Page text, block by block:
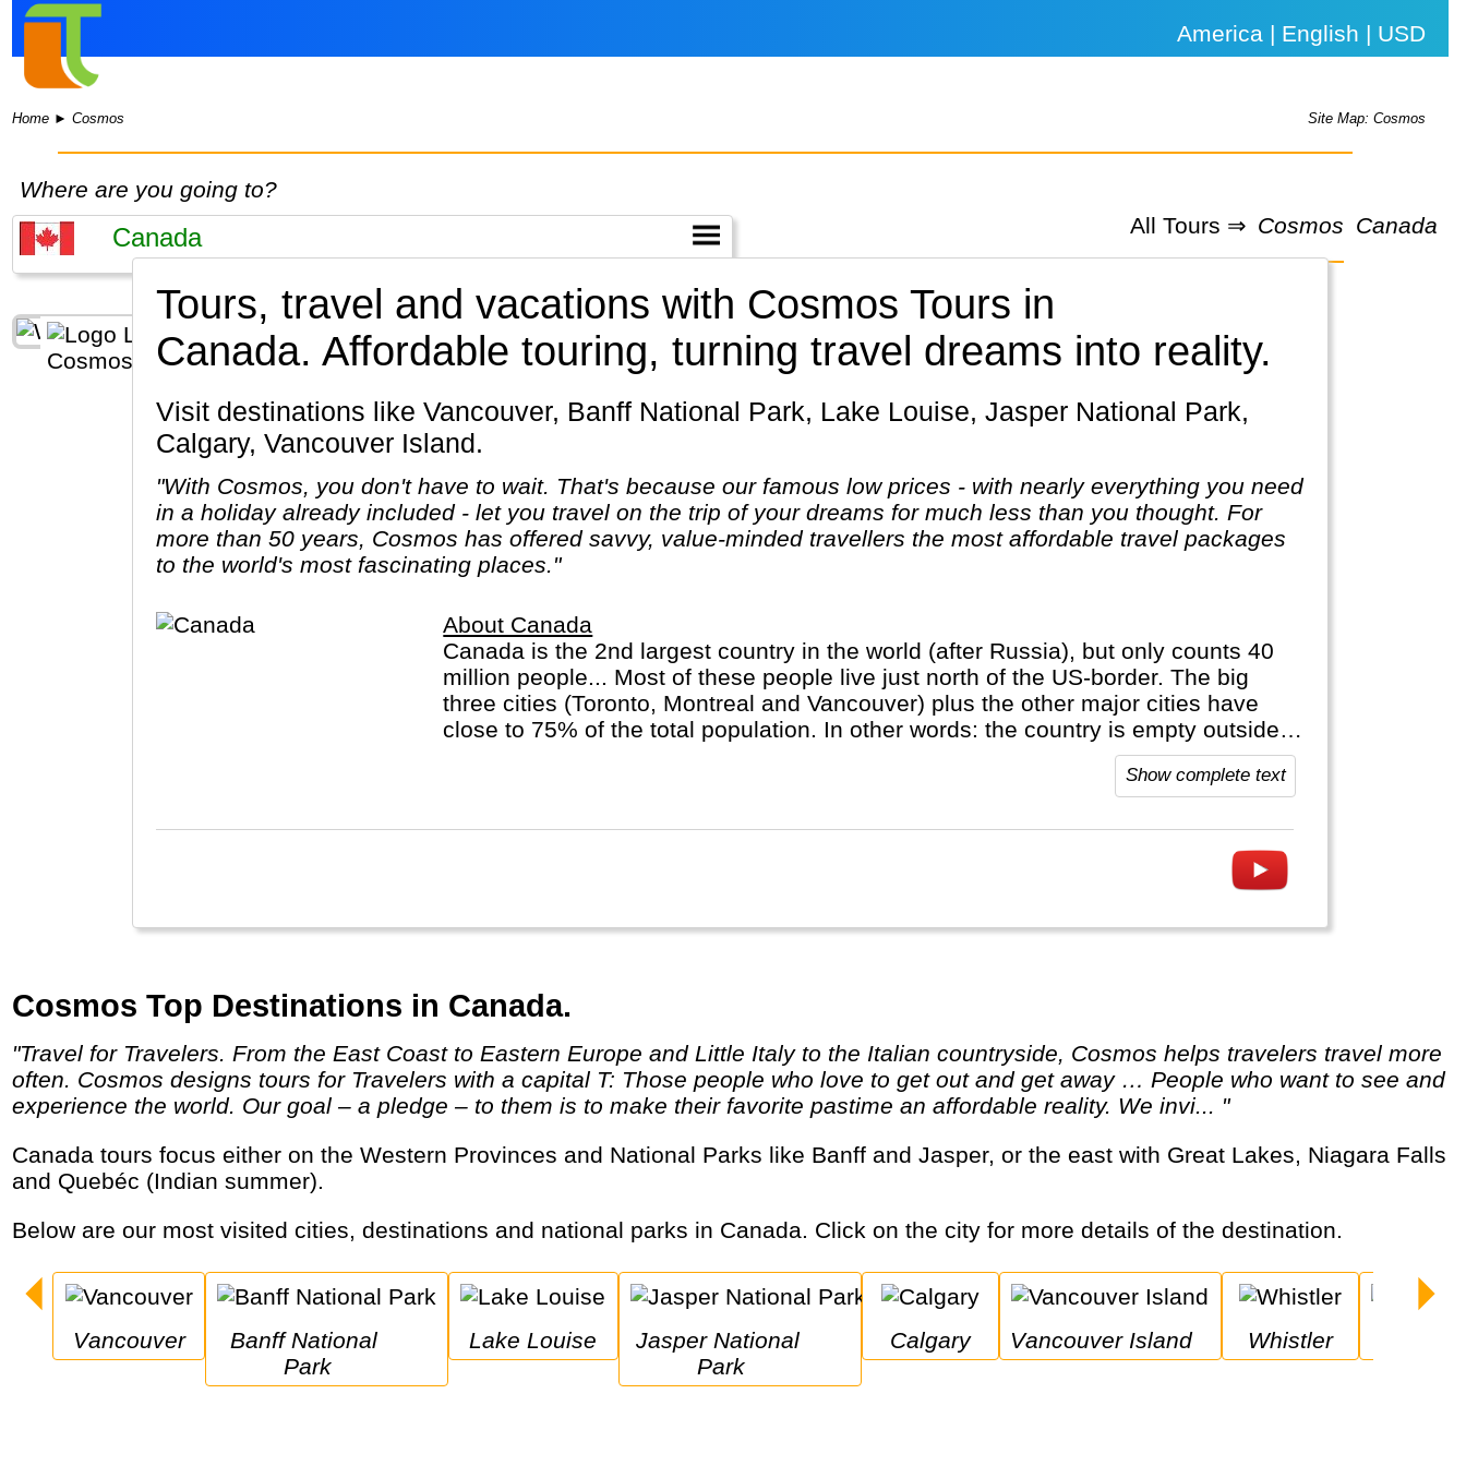
America | English | USD
Home ►Cosmos Site Map: Cosmos
Where are you going to?
All Tours ⇒ Cosmos Canada
Tours, travel and vacations with Cosmos Tours in
Canada. Affordable touring, turning travel dreams into reality.
Visit destinations like Vancouver, Banff National Park, Lake Louise, Jasper National Park,
Calgary, Vancouver Island.
"With Cosmos, you don't have to wait. That's because our famous low prices - with nearly everything you need
in a holiday already included - let you travel on the trip of your dreams for much less than you thought. For
more than 50 years, Cosmos has offered savvy, value-minded travellers the most affordable travel packages
to the world's most fascinating places."
About Canada
Canada is the 2nd largest country in the world (after Russia), but only counts 40
million people... Most of these people live just north of the US-border. The big
three cities (Toronto, Montreal and Vancouver) plus the other major cities have
close to 75% of the total population. In other words: the country is empty outside
the major cities! In Quebec province French is the official language, anywhere else
Show complete text
Cosmos Top Destinations in Canada.
"Travel for Travelers. From the East Coast to Eastern Europe and Little Italy to the Italian countryside, Cosmos helps travelers travel more
often. Cosmos designs tours for Travelers with a capital T: Those people who love to get out and get away … People who want to see and
experience the world. Our goal – a pledge – to them is to make their favorite pastime an affordable reality. We invi... "
Canada tours focus either on the Western Provinces and National Parks like Banff and Jasper, or the east with Great Lakes, Niagara Falls
and Quebéc (Indian summer).
Below are our most visited cities, destinations and national parks in Canada. Click on the city for more details of the destination.
Vancouver
Banff National
Park
Lake Louise
Jasper National
Park
Calgary Vancouver Island Whistler